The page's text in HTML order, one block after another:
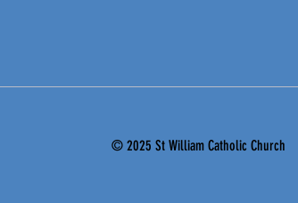
© 2025 StWilliam Catholic Church